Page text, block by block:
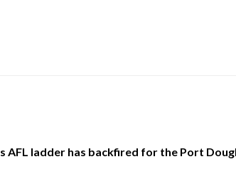
ladder has backfired for the Port